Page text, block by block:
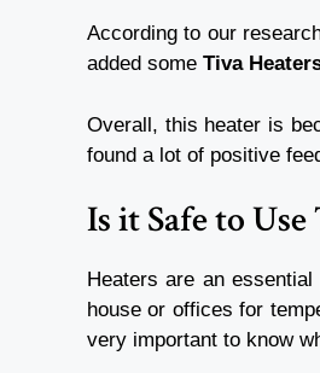
According to our
added some Tiva
Overall, this heater is
found a lot of positive
Is it Safe to
Heaters are an
house or offices for
very important to know